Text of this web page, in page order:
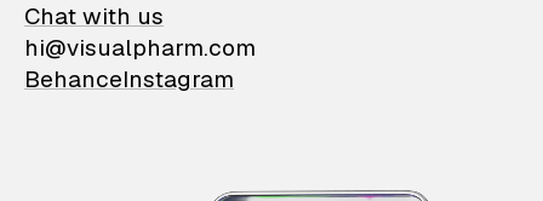
Chat with us
hi@visualpharm.com
BehanceInstagram